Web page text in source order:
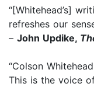
“[Whitehead’s]
refreshes our
– John Updike,
“Colson
This is the voice